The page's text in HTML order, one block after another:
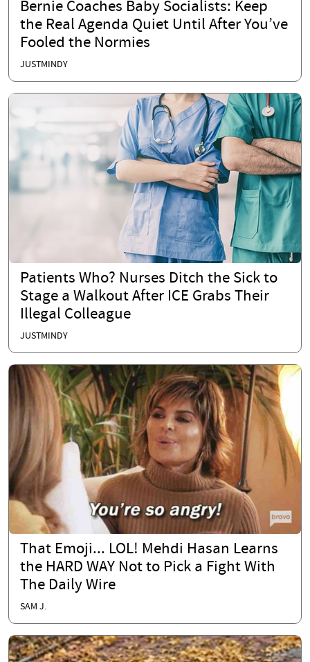
Bernie Coaches Baby Socialists: Keep
the Real Agenda Quiet Until After You’ve
Fooled the Normies
JUSTMINDY
Patients Who? Nurses Ditch the Sick to
Stage a Walkout After ICE Grabs Their
Illegal Colleague
JUSTMINDY
That Emoji... LOL! Mehdi Hasan Learns
the HARD WAY Not to Pick a Fight With
The Daily Wire
SAM J.